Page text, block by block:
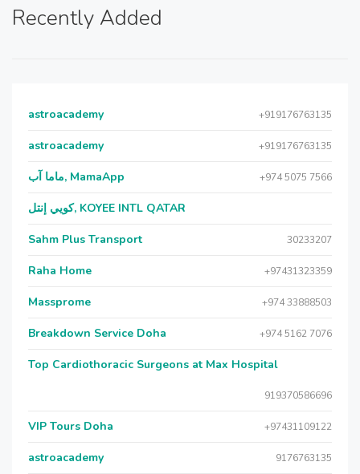
Recently Added
astroacademy +919176763135
astroacademy +919176763135
ماما آب, MamaApp +974 5075 7566
كويي إنتل, KOYEE INTL QATAR
Sahm Plus Transport 30233207
Raha Home +97431323359
Massprome +974 33888503
Breakdown Service Doha +974 5162 7076
Top Cardiothoracic Surgeons at Max Hospital
919370586696
VIP Tours Doha +97431109122
astroacademy 9176763135